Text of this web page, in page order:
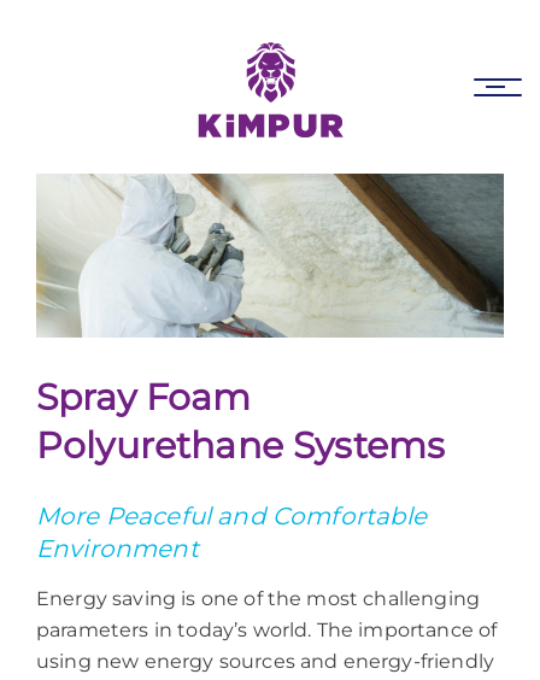
to
content
Spray Foam
Polyurethane Systems
More Peaceful and Comfortable
Environment
Energy saving is one of the most challenging
parameters in today’s world. The importance of
using new energy sources and energy-friendly